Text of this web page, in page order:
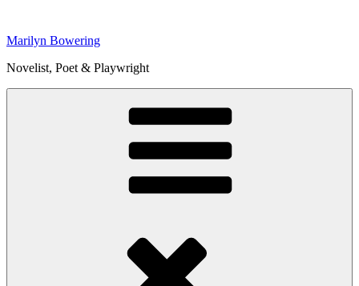
content
Marilyn Bowering
Novelist, Poet & Playwright